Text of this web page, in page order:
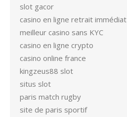
slot gacor
casino en ligne retrait immédiat
meilleur casino sans KYC
casino en ligne crypto
casino online france
kingzeus88 slot
situs slot
paris match rugby
site de paris sportif